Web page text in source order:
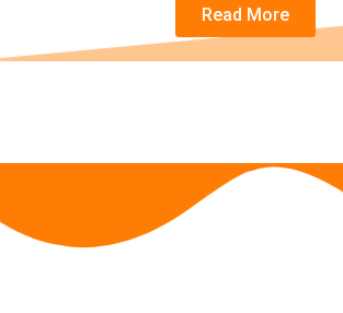
Read More